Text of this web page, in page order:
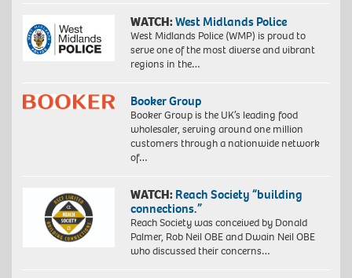
WATCH:West Midlands Police
West Midlands Police (WMP) is proud to
serve one of the most diverse and vibrant
regions in the…
Booker Group
Booker Group is the UK’s leading food
wholesaler, serving around one million
customers through a nationwide network
of…
WATCH: Reach Society “building
connections.”
Reach Society was conceived by Donald
Palmer, Rob Neil OBE and Dwain Neil OBE
who discussed their concerns…